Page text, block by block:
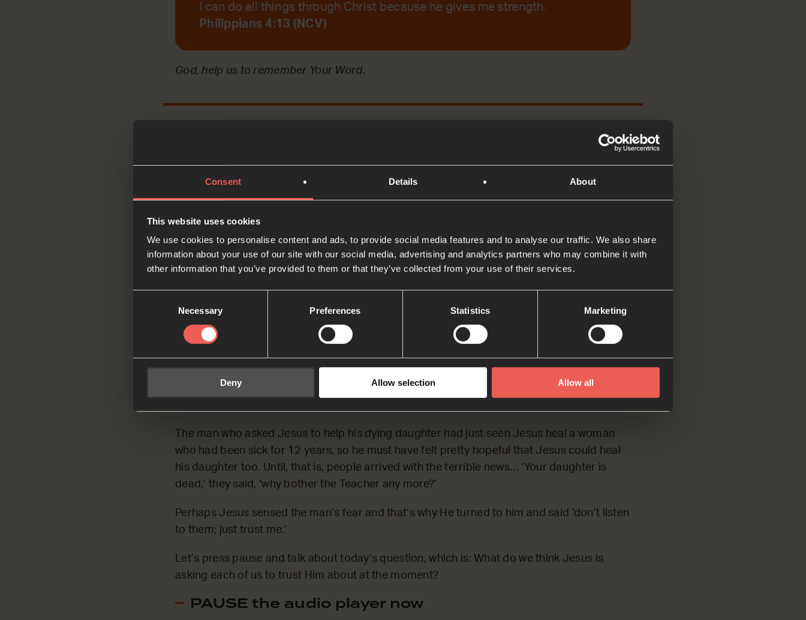
Consent Details About
This website uses cookies
We use cookies to personalise content and ads, to provide social media features and to analyse our traffic. We also share
information about your use of our site with our social media, advertising and analytics partners who may combine it with
other information that you’ve provided to them or that they’ve collected from your use of their services.
Necessary Preferences Statistics Marketing
Deny Allow selection Allow all
I can do all things through Christ because he gives me strength.
Philippians 4:13 (NCV)
God, help us to remember Your Word.
Bible Reading
Today, we are reflecting on the story of a religious leader who asked Jesus to come and
help his dying daughter.
Read by Jackson J
Mark 5:35-36
While he was still talking, some people came from the leader’s house and told him,
‘Your daughter is dead. Why bother the Teacher any more?’
Jesus overheard what they were talking about and said to the leader, ‘Don’t listen to
The man who asked Jesus to help his dying daughter had just seen Jesus heal a woman
who had been sick for 12 years, so he must have felt pretty hopeful that Jesus could heal
his daughter too. Until, that is, people arrived with the terrible news… ‘Your daughter is
dead,’ they said, ‘why bother the Teacher any more?’
Perhaps Jesus sensed the man’s fear and that’s why He turned to him and said ‘don’t listen
to them; just trust me.’
Let’s press pause and talk about today’s question, which is: What do we think Jesus is
asking each of us to trust Him about at the moment?
PAUSE the audio player now